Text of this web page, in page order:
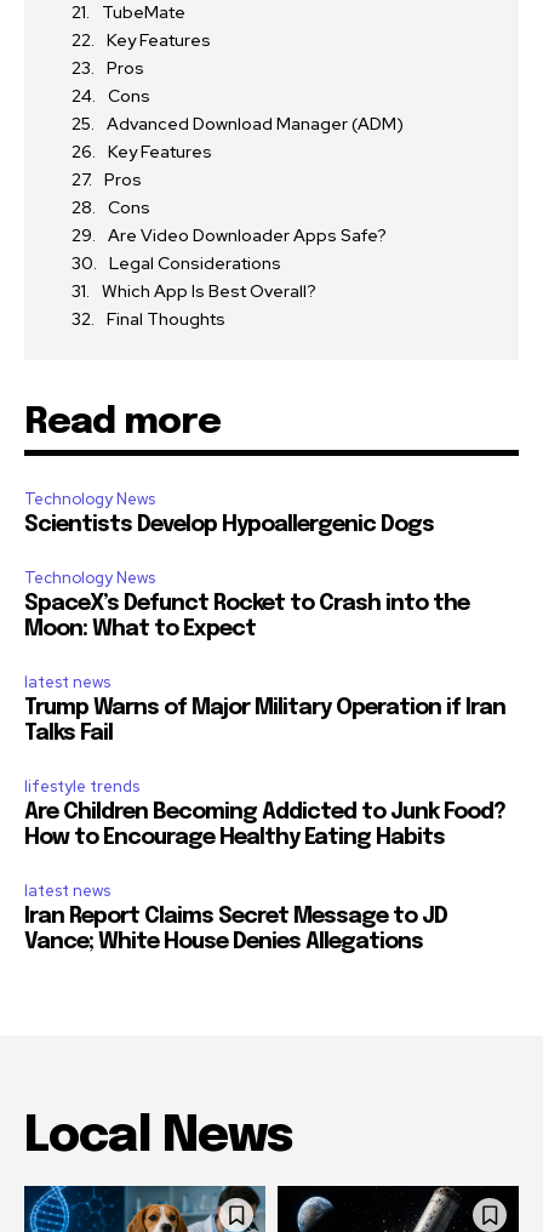
TubeMate
Key Features
Pros
Cons
Advanced Download Manager (ADM)
Key Features
Pros
Cons
Are Video Downloader Apps Safe?
Legal Considerations
Which App Is Best Overall?
Final Thoughts
Read more
Technology News
Scientists Develop Hypoallergenic Dogs
Technology News
SpaceX’s Defunct Rocket to Crash into the
Moon: What to Expect
latest news
Trump Warns of Major Military Operation if Iran
Talks Fail
lifestyle trends
Are Children Becoming Addicted to Junk Food?
How to Encourage Healthy Eating Habits
latest news
Iran Report Claims Secret Message to JD
Vance; White House Denies Allegations
Local News